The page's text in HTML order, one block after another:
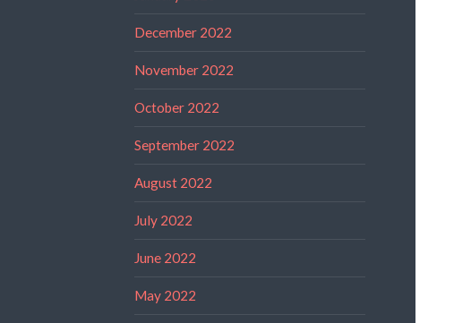
December 2022
November 2022
October 2022
September 2022
August 2022
July 2022
June 2022
May 2022